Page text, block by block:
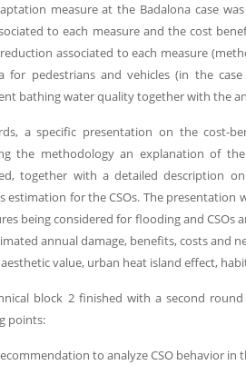
measure at the Badalona case
to each measure and the cost
associated to each measure
for pedestrians and vehicles (in the
bathing water quality together with the
a specific presentation on the cost-
the methodology an explanation of
together with a detailed description
estimation for the CSOs. The
being considered for flooding and CSOs
annual damage, benefits, costs and
value, urban heat island effect,
block 2 finished with a second
points:
to analyze CSO behavior